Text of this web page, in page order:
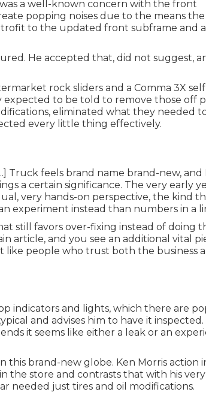
a well-known concern with the front
popping noises due to the means
to the updated front subframe and a
He accepted that, did not suggest,
rock sliders and a Comma 3X
to be told to remove those off
eliminated what they needed
every little thing effectively.
Truck feels brand name brand-new, and
a certain significance. The very early
very hands-on perspective, the kind
experiment instead than numbers in a
still favors over-fixing instead of doing
article, and you see an additional vital
people who trust both the business
indicators and lights, which there are
and advises him to have it inspected.
it seems like either a leak or an
this brand-new globe. Ken Morris action
the store and contrasts that with his
needed just tires and oil modifications.